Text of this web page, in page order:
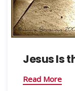
Jesus Is
Read More